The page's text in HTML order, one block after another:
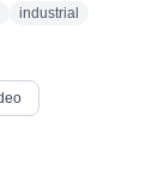
industrial